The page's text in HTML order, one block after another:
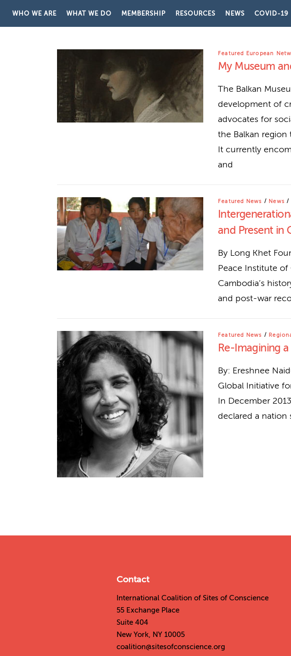
WHO WE ARE WHAT WE DO MEMBERSHIP RESOURCES NEWS COVID-19
Featured European
My Museum
The Balkan
development of
advocates for
the Balkan
It currently
and
Featured News / News /
and Present in
By Long Khet
Peace Institute
Cambodia’s
and post-war
Featured News /
Re-Imagining
By: Ereshnee
Global Initiative
In December
declared a nation
Contact
International Coalition of Sites of Conscience
55 Exchange Place
Suite 404
New York, NY 10005
coalition@sitesofconscience.org